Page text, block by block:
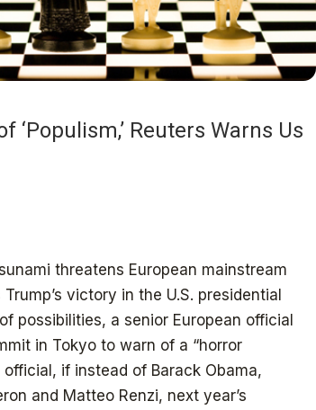
‘Populism,’ Reuters Warns Us
threatens European mainstream
victory in the U.S. presidential
possibilities, a senior European official
in Tokyo to warn of a “horror
if instead of Barack Obama,
and Matteo Renzi, next year’s